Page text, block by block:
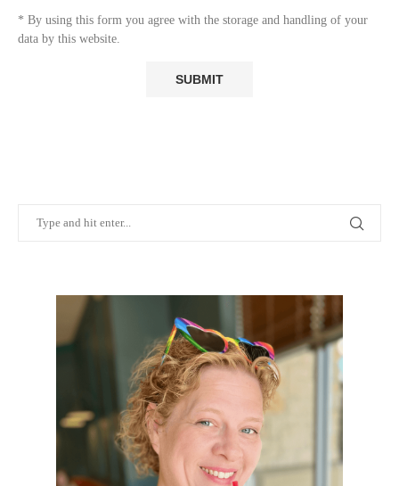
* By using this form you agree with the storage and handling of your
data by this website.